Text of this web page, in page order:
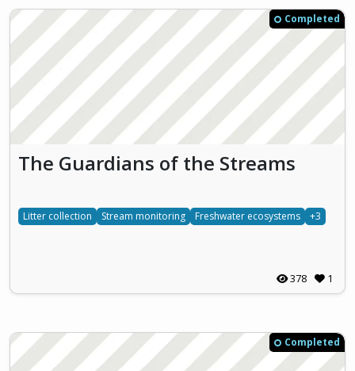
Completed
The Guardians of the Streams
Litter collection Stream monitoring Freshwater ecosystems +3
378 1
Completed